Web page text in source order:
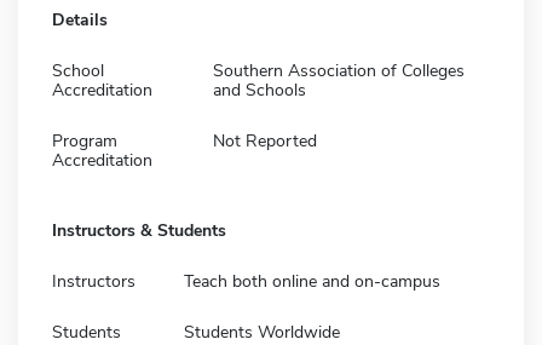
Details
School
Accreditation
Southern Association of Colleges
and Schools
Program
Accreditation
Not Reported
Instructors & Students
Instructors Teach both online and on-campus
Students Students Worldwide